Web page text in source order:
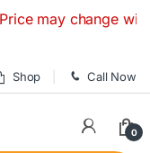
may change
Shop Call Now
0